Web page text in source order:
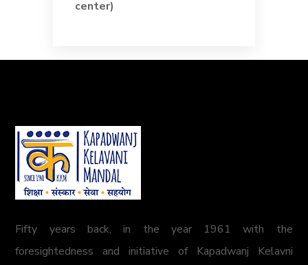
center)
Fifty years back, in the year 1961 with the
foresightedness and initiative of Kapadwanj Kelavni